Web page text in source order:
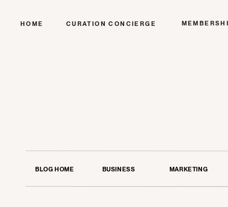
HOME CURATION CONCIERGE
BLOG HOME BUSINESS MARKETING